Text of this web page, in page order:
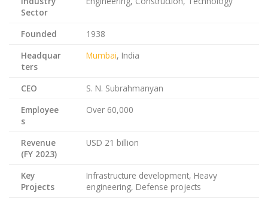
Sector
Founded
1938
Headquar
ters
Mumbai, India
CEO
S. N. Subrahmanyan
Employee
s
Over 60,000
Revenue
(FY 2023)
USD 21 billion
Key
Projects
Infrastructure development, Heavy
engineering, Defense projects